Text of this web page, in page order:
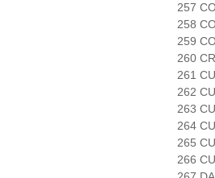
257
258
259
260
261
262
263
264
265
266